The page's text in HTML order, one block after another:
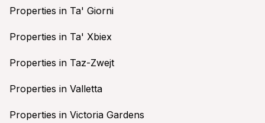
Properties in Ta' Giorni
Properties in Ta' Xbiex
Properties in Taz-Zwejt
Properties in Valletta
Properties in Victoria Gardens